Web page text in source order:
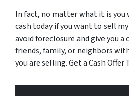
In fact, no matter what it is you
cash today if you want to sell
avoid foreclosure and give you a
friends, family, or neighbors
you are selling. Get a Cash Offer